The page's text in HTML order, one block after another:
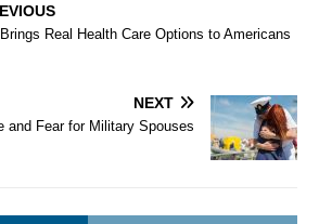
Real Health Care Options to Americans
NEXT
and Fear for Military Spouses